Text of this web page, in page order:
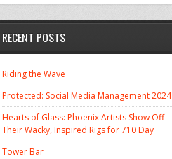
RECENT POSTS
Riding the Wave
Protected: Social Media Management 2024
Hearts of Glass: Phoenix Artists Show Off
Their Wacky, Inspired Rigs for 710 Day
Tower Bar